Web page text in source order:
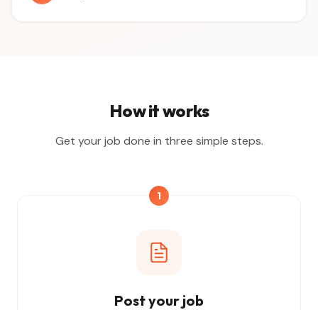
How it works
Get your job done in three simple steps.
1
Post your job